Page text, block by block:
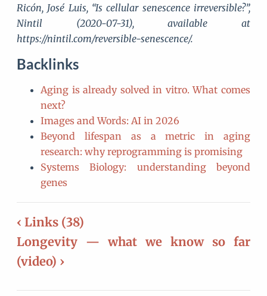
Ricón, José Luis, “Is cellular senescence irreversible?”,
Nintil (2020-07-31), available at
https://nintil.com/reversible-senescence/.
Backlinks
Aging is already solved in vitro. What comes
next?
Images and Words: AI in 2026
Beyond lifespan as a metric in aging
research: why reprogramming is promising
Systems Biology: understanding beyond
genes
‹ Links (38)
Longevity — what we know so far
(video) ›